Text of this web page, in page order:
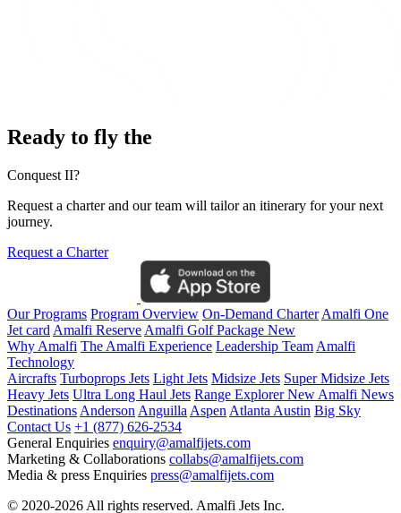
Ready to fly the
Conquest II?
Request a charter and our team will tailor an itinerary for your next
journey.
Request a Charter
Our Programs Program Overview On-Demand Charter Amalfi One
Jet card Amalfi Reserve Amalfi Golf Package New
Why Amalfi The Amalfi Experience Leadership Team Amalfi
Technology
Aircrafts Turboprops Jets Light Jets Midsize Jets Super Midsize Jets
Heavy Jets Ultra Long Haul Jets Range ExplorerNew Amalfi News
Destinations Anderson Anguilla Aspen Atlanta Austin Big Sky
Contact Us +1 (877) 626-2534
General Enquiries enquiry@amalfijets.com
Marketing & Collaborations collabs@amalfijets.com
Media & press Enquiries press@amalfijets.com
© 2020-2026 All rights reserved. Amalfi Jets Inc.